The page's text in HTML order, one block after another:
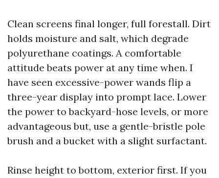
Clean screens final longer, full forestall. Dirt
holds moisture and salt, which degrade
polyurethane coatings. A comfortable
attitude beats power at any time when. I
have seen excessive-power wands flip a
three-year display into prompt lace. Lower
the power to backyard-hose levels, or more
advantageous but, use a gentle-bristle pole
brush and a bucket with a slight surfactant.
Rinse height to bottom, exterior first. If you